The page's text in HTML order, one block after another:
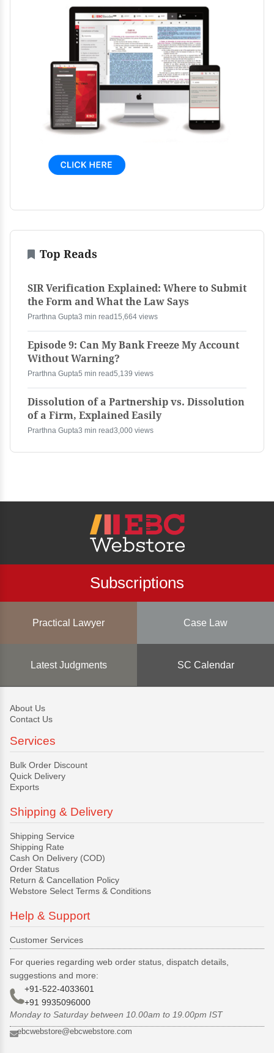
Top Reads
SIR Verification Explained: Where to Submit
the Form and What the Law Says
Prarthna Gupta3 min read 15,664 views
Episode 9: Can My Bank Freeze My Account
Without Warning?
Prarthna Gupta5 min read5,139 views
Dissolution of a Partnership vs. Dissolution
of a Firm, Explained Easily
Prarthna Gupta3 min read3,000 views
Subscriptions
Practical Lawyer Case Law
Latest Judgments SC Calendar
About Us
Contact Us
Services
Bulk Order Discount
Quick Delivery
Exports
Shipping & Delivery
Shipping Service
Shipping Rate
Cash On Delivery (COD)
Order Status
Return & Cancellation Policy
Webstore Select Terms & Conditions
Help & Support
Customer Services
For queries regarding web order status, dispatch details,
suggestions and more:
+91-522-4033601
+91 9935096000
Monday to Saturday between 10.00am to 19.00pm IST
ebcwebstore@ebcwebstore.com